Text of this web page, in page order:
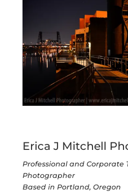
Erica J Mitchell
Professional and Corporate
Photographer
Based in Portland, Oregon